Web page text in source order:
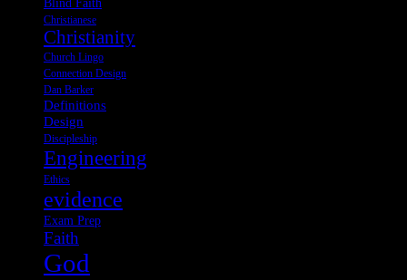
Christianese
Christianity
Church Lingo
Connection Design
Dan Barker
Definitions
Design
Discipleship
Engineering
Ethics
evidence
Exam Prep
Faith
God